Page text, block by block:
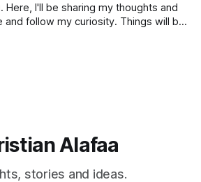
Here, I'll be sharing my thoughts and
and follow my curiosity. Things will be
Alafaa
stories and ideas.